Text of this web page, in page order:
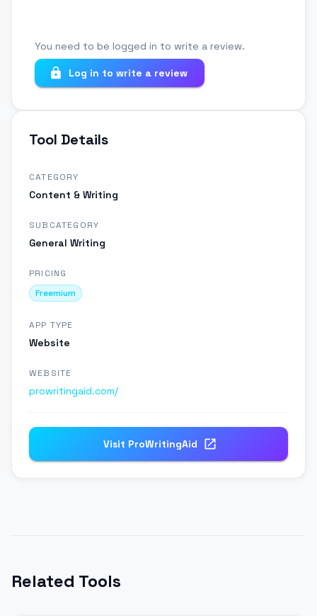
You need to be logged in to write a review.
Log in to write a review
Tool Details
CATEGORY
Content & Writing
SUBCATEGORY
General Writing
PRICING
Freemium
APP TYPE
Website
WEBSITE
prowritingaid.com/
Visit ProWritingAid
Related Tools